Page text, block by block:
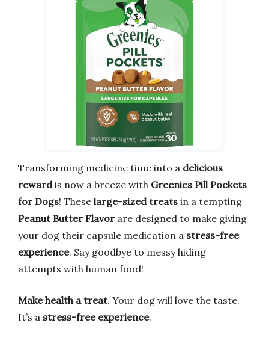
Transforming medicine time into a delicious
rewardis now a breeze with Greenies Pill Pockets
for Dogs! These large-sized treats in a tempting
Peanut Butter Flavor are designed to make giving
your dog their capsule medication a stress-free
experience. Say goodbye to messy hiding
attempts with human food!
Make health a treat. Your dog will love the taste.
It’s a stress-free experience.